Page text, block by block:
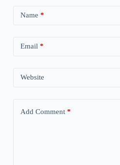
Name *
Email*
Website
Add Comment*